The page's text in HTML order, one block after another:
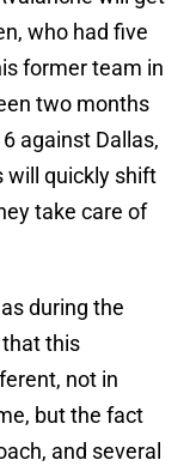
who had five
former team in
two months
against Dallas,
will quickly shift
take care of
during the
this
not in
but the fact
and several